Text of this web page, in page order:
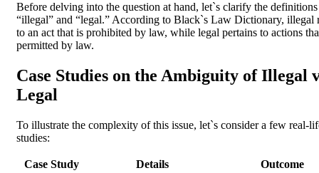
Before delving into the question at hand, let`s clarify the
“illegal” and “legal.” According to Black`s Law Dictionary, illegal
to an act that is prohibited by law, while legal pertains to actions
permitted by law.
Case Studies on the Ambiguity of Illegal
Legal
To illustrate the complexity of this issue, let`s consider a few real-
studies:
Case Study Details
Outcome